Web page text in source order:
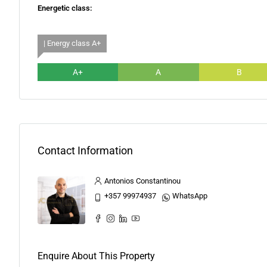
Energetic class:
| Energy class A+
A+ A B
Contact Information
Antonios Constantinou
+357 99974937
WhatsApp
Enquire About This Property